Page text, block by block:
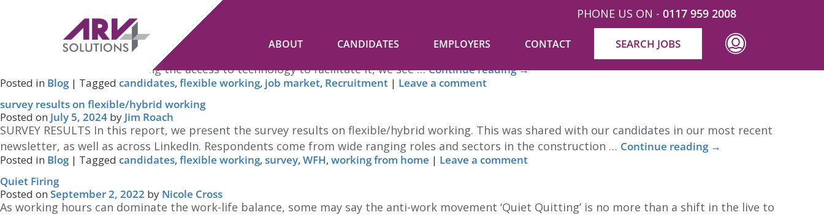
PHONE US ON - 0117 959 2008
ABOUT CANDIDATES EMPLOYERS CONTACT SEARCH JOBS
Hybrid Working: Have you got it right?
July 22, 2026byJim Roach
Of course, this relates only to roles where working from home is a possibility. Can we take that as read? Despite proving working from home can work
during lock-downs, and having the access to technology to facilitate it, we see …Continue reading→
Posted in Blog | Tagged candidates, flexible working, job market, Recruitment | Leave a comment
survey results on flexible/hybrid working
Posted on July 5, 2024 by Jim Roach
SURVEY RESULTS In this report, we present the survey results on flexible/hybrid working. This was shared with our candidates in our most recent
newsletter, as well as across LinkedIn. Respondents come from wide ranging roles and sectors in the construction … Continue reading →
Posted in Blog | Tagged candidates, flexible working, survey, WFH, working from home | Leave a comment
Quiet Firing
Posted on September 2, 2022 by Nicole Cross
As working hours can dominate the work-life balance, some may say the anti-work movement ‘Quiet Quitting’ is no more than a shift in the live to